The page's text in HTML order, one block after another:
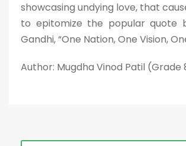
showcasing undying love, that
to epitomize the popular quote
Gandhi, “One Nation, One Vision,
Author: Mugdha Vinod Patil (Grade